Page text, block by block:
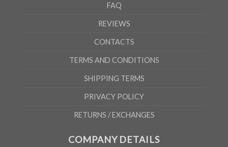
FAQ
REVIEWS
CONTACTS
TERMS AND CONDITIONS
SHIPPING TERMS
PRIVACY POLICY
RETURNS / EXCHANGES
COMPANY DETAILS